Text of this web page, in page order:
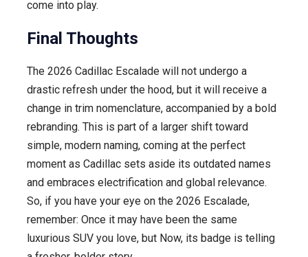
come into play.
Final Thoughts
The 2026 Cadillac Escalade will not undergo a
drastic refresh under the hood, but it will receive a
change in trim nomenclature, accompanied by a bold
rebranding. This is part of a larger shift toward
simple, modern naming, coming at the perfect
moment as Cadillac sets aside its outdated names
and embraces electrification and global relevance.
So, if you have your eye on the 2026 Escalade,
remember: Once it may have been the same
luxurious SUV you love, but Now, its badge is telling